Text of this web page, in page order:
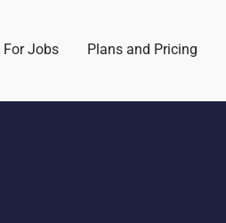
For Jobs Plans and Pricing